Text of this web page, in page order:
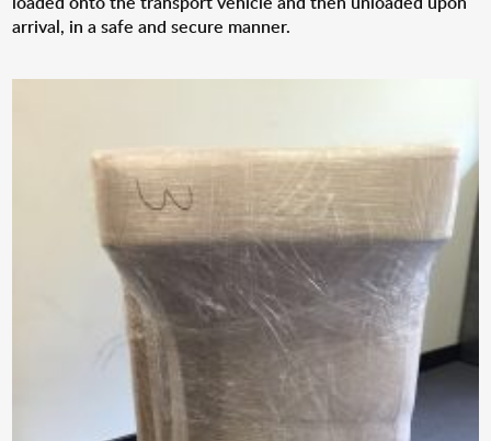
arrival, in a safe and secure manner.